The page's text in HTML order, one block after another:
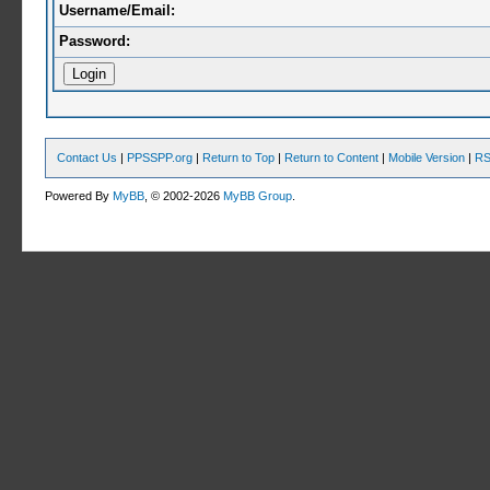
Username/Email:
Password:
Contact Us | PPSSPP.org | Return to Top | Return to Content | Mobile Version |
Powered ByMyBB , © 2002-2026MyBB Group